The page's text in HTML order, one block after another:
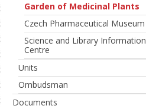
Garden of Medicinal Plants
Czech Pharmaceutical Museum
Science and Library Information
Centre
Units
Ombudsman
Documents